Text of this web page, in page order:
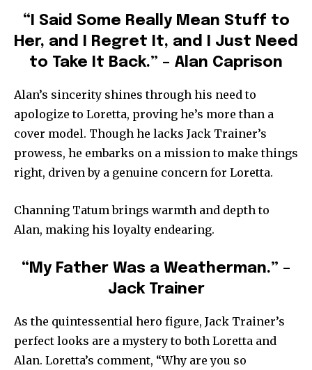
“I Said Some Really Mean Stuff to
Her, and I Regret It, and I Just Need
to Take It Back.” – Alan Caprison
Alan’s sincerity shines through his need to
apologize to Loretta, proving he’s more than a
cover model. Though he lacks Jack Trainer’s
prowess, he embarks on a mission to make things
right, driven by a genuine concern for Loretta.
Channing Tatum brings warmth and depth to
Alan, making his loyalty endearing.
“My Father Was a Weatherman.” –
Jack Trainer
As the quintessential hero figure, Jack Trainer’s
perfect looks are a mystery to both Loretta and
Alan. Loretta’s comment, “Why are you so